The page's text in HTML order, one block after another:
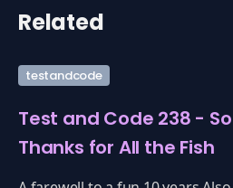
Related
testandcode
Test and Code 238 -
Thanks for All the Fish